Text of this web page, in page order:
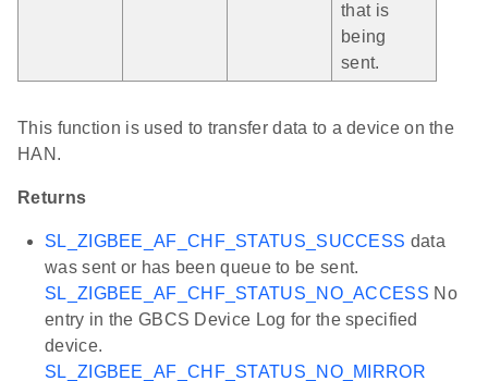
that is
being
sent.
This function is used to transfer data to a device on the
HAN.
Returns
SL_ZIGBEE_AF_CHF_STATUS_SUCCESS data
was sent or has been queue to be sent.
SL_ZIGBEE_AF_CHF_STATUS_NO_ACCESS No
entry in the GBCS Device Log for the specified
device.
SL_ZIGBEE_AF_CHF_STATUS_NO_MIRROR